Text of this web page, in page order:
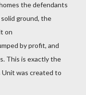
the defendants
ground, the
on
by profit, and
This is exactly the
Unit was created to